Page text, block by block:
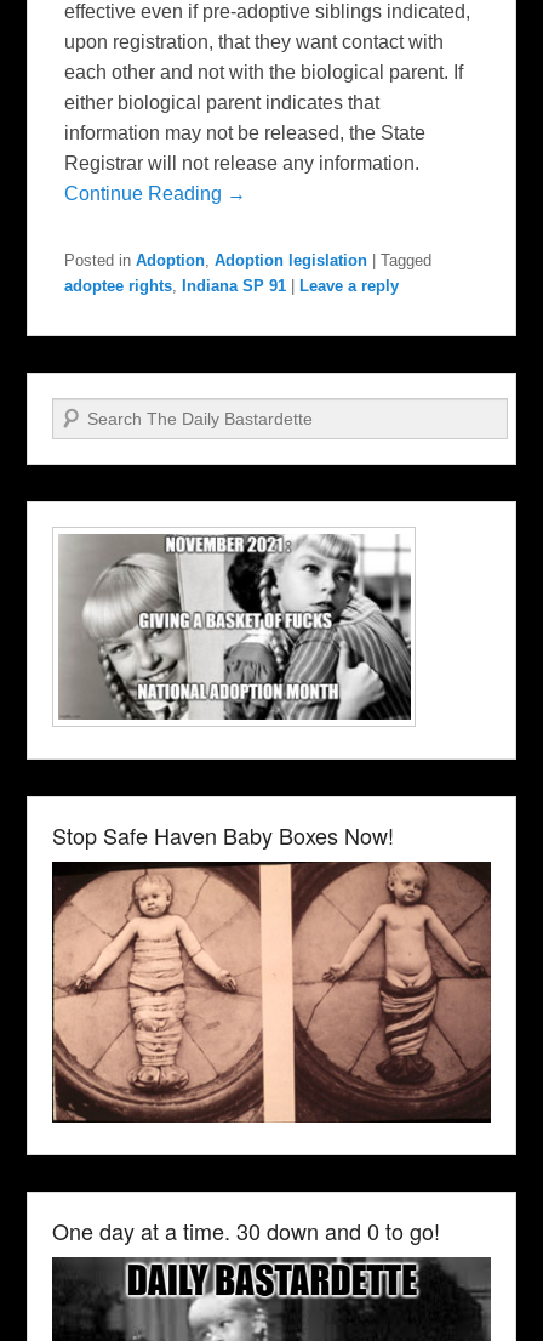
effective even if pre-adoptive siblings indicated,
upon registration, that they want contact with
each other and not with the biological parent. If
either biological parent indicates that
information may not be released, the State
Registrar will not release any information.
Continue Reading →
Posted in Adoption,Adoption legislation |Tagged
adoptee rights, Indiana SP 91 Leave a reply
Search
Stop Safe Haven Baby Boxes Now!
One day at a time. 30 down and 0 to go!